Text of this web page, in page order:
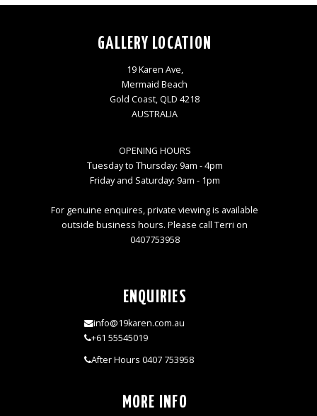
GALLERY LOCATION
19 Karen Ave,
Mermaid Beach
Gold Coast, QLD 4218
AUSTRALIA
OPENING HOURS
Tuesday to Thursday: 9am - 4pm
Friday and Saturday: 9am - 1pm
For genuine enquires, private viewing is available
outside business hours. Please call Terri on
0407753958
ENQUIRIES
info@19karen.com.au
+61 55545019
After Hours 0407 753958
MORE INFO